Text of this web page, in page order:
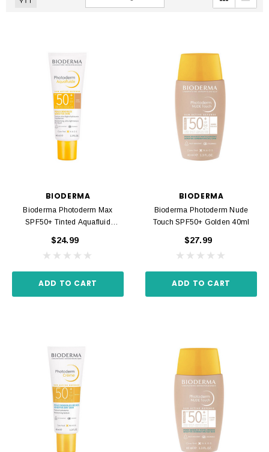
BIODERMA
Bioderma Photoderm Max
SPF50+ Tinted Aquafluid
$24.99
ADD TO CART
BIODERMA
Bioderma Photoderm Nude
Touch SPF50+ Golden 40ml
$27.99
ADD TO CART